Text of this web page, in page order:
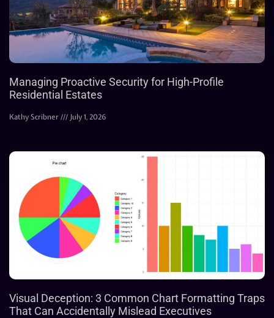
Managing Proactive Security for High-Profile
Residential Estates
Kathy Scribner July 1, 2026
Visual Deception: 3 Common Chart Formatting Traps
That Can Accidentally Mislead Executives